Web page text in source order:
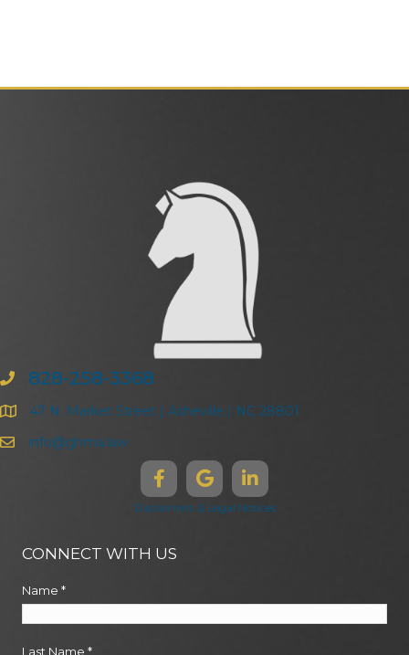
828-258-3368
47 N. Market Street | Asheville | NC 28801
info@ghma.law
Disclaimers & Legal Notices
CONNECT WITH US
Name *
Last Name *